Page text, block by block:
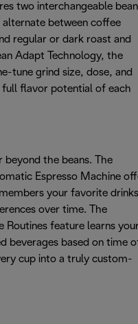
two interchangeable bean
between coffee
regular or dark roast and
Adapt Technology, the
tune grind size, dose, and
flavor potential of each
beyond the beans. The
Espresso Machine
your favorite
over time. The
Routines feature learns
beverages based on time
cup into a truly custom-